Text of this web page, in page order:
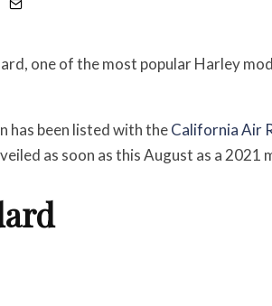
one of the most popular Harley
has been listed with theCalifornia Air
as soon as this August as a 2021